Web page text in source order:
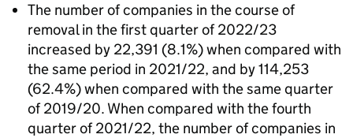
The number of companies in the course of
removal in the first quarter of 2022/23
increased by 22,391 (8.1%) when compared with
the same period in 2021/22, and by 114,253
(62.4%) when compared with the same quarter
of 2019/20. When compared with the fourth
quarter of 2021/22, the number of companies in